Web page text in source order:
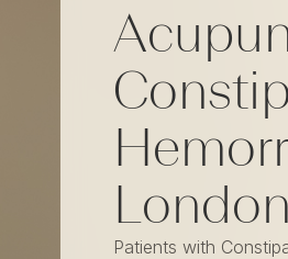
London
Patients with